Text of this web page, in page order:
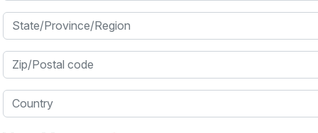
State/Province/Region
Zip/Postal code
Country